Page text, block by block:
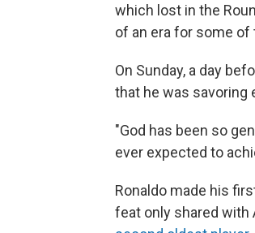
which lost in the
of an era for some
On Sunday, a day
that he was savoring
"God has been so
ever expected to
Ronaldo made his
feat only shared with